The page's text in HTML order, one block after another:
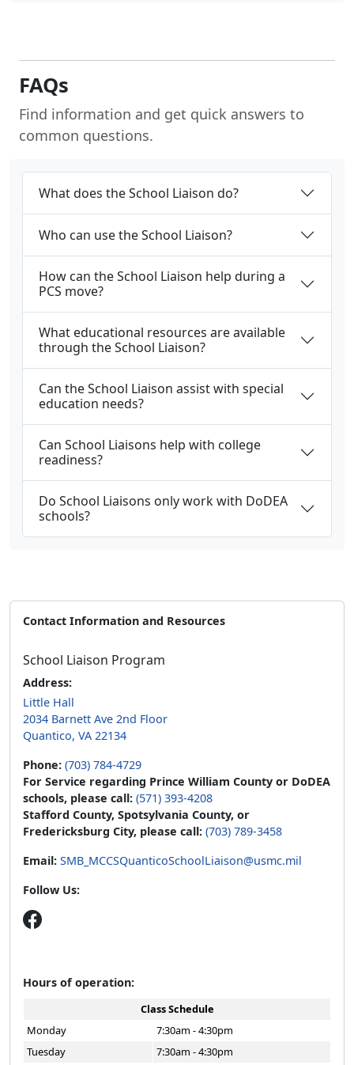
FAQs
Find information and get quick answers to
common questions.
What does the School Liaison do?
Who can use the School Liaison?
How can the School Liaison help during a
PCS move?
What educational resources are available
through the School Liaison?
Can the School Liaison assist with special
education needs?
Can School Liaisons help with college
readiness?
Do School Liaisons only work with DoDEA
schools?
Contact Information and Resources
School Liaison Program
Address:
Little Hall
2034 Barnett Ave 2nd Floor
Quantico, VA 22134
Phone: (703) 784-4729
For Service regarding Prince William County or DoDEA
schools, please call: (571) 393-4208
Stafford County, Spotsylvania County, or
Fredericksburg City, please call: (703) 789-3458
Email: SMB_MCCSQuanticoSchoolLiaison@usmc.mil
Follow Us:
Hours of operation:
Class Schedule
Monday
7:30am - 4:30pm
Tuesday
7:30am - 4:30pm